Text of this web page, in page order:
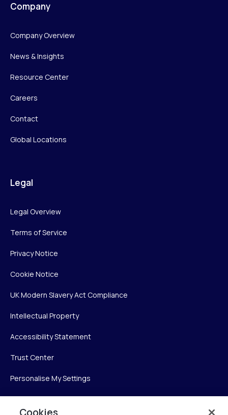
Company
Company Overview
News & Insights
Resource Center
Careers
Contact
Global Locations
Legal
Legal Overview
Terms of Service
Privacy Notice
Cookie Notice
UK Modern Slavery Act Compliance
Intellectual Property
Accessibility Statement
Trust Center
Personalise My Settings